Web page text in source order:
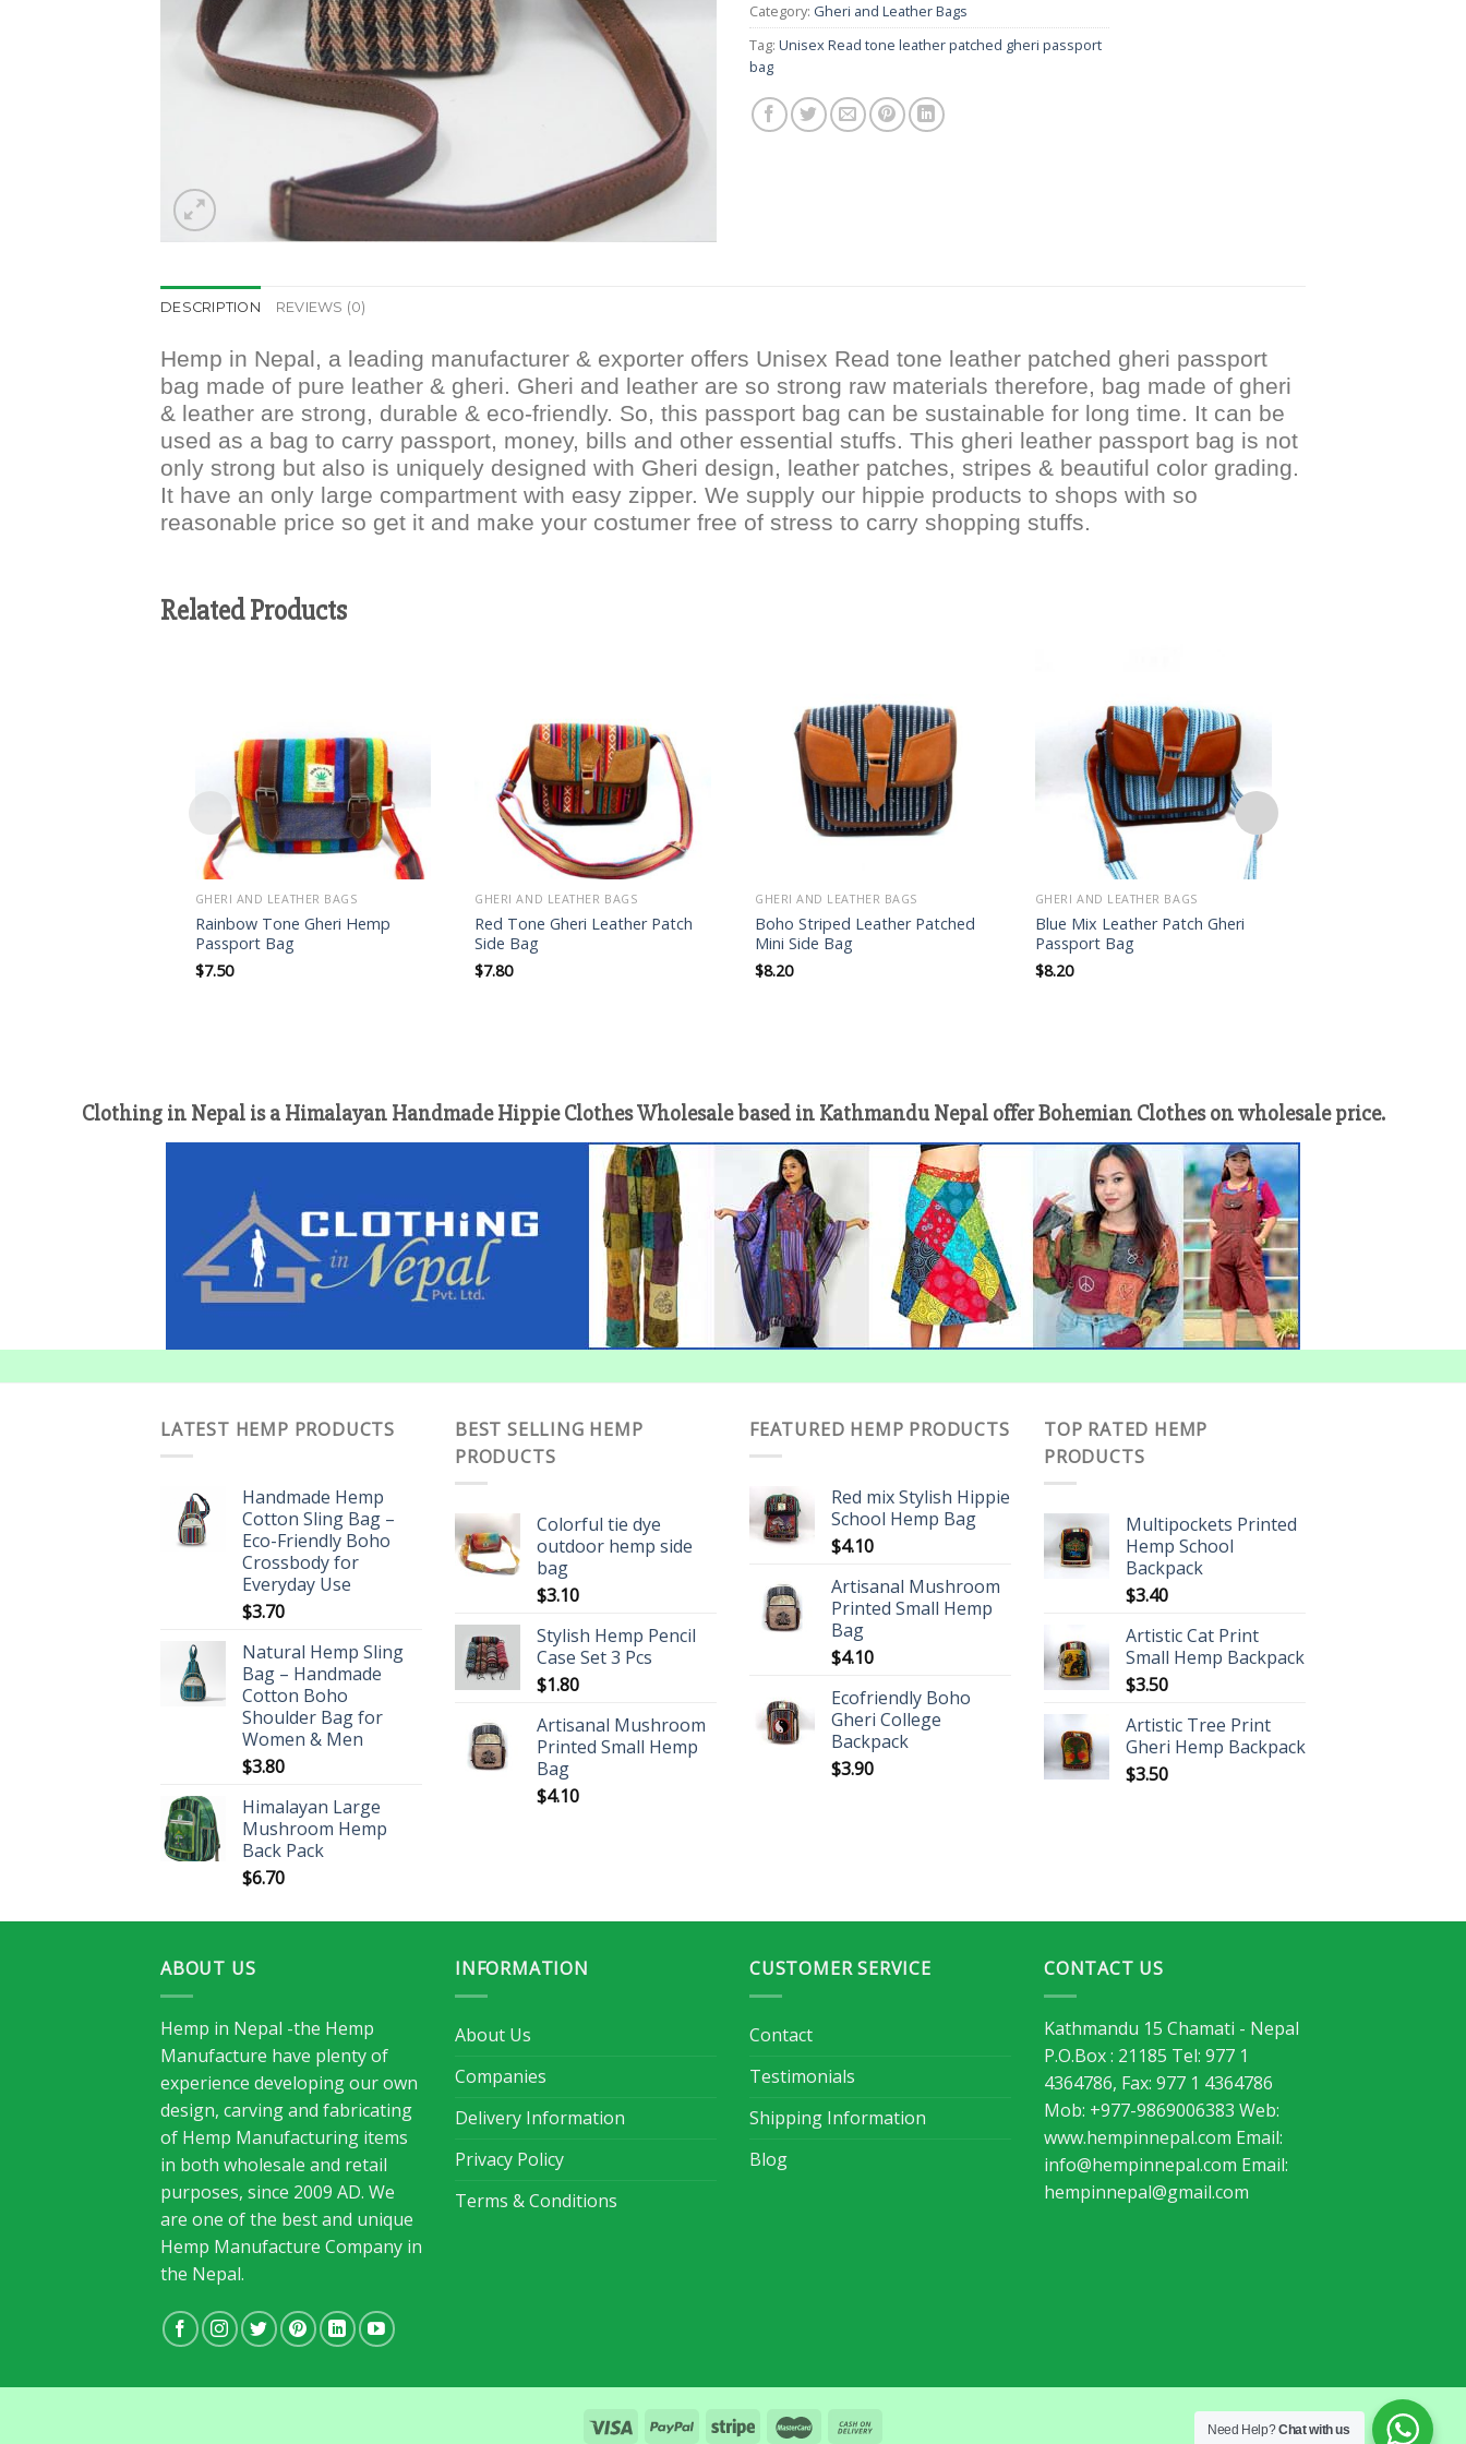
Category: Gheri and Leather Bags
Tag: Unisex Read tone leather patched gheri passport
bag
DESCRIPTION REVIEWS (0)
Hemp in Nepal, a leading manufacturer & exporter offers Unisex Read tone leather patched gheri passport
bag made of pure leather & gheri. Gheri and leather are so strong raw materials therefore, bag made of gheri
& leather are strong, durable & eco-friendly. So, this passport bag can be sustainable for long time. It can be
used as a bag to carry passport, money, bills and other essential stuffs. This gheri leather passport bag is not
only strong but also is uniquely designed with Gheri design, leather patches, stripes & beautiful color grading.
It have an only large compartment with easy zipper. We supply our hippie products to shops with so
reasonable price so get it and make your costumer free of stress to carry shopping stuffs.
Related Products
Add to
wishlist
GHERI AND LEATHER BAGS
Rainbow Tone Gheri Hemp
Passport Bag
$7.50
Add to
wishlist
GHERI AND LEATHER BAGS
Red Tone Gheri Leather Patch
Side Bag
$7.80
wishlist
GHERI AND LEATHER BAGS
Boho Striped Leather Patched
Mini Side Bag
$8.20
Add to
wishlist
GHERI AND LEATHER BAGS
Blue Mix Leather Patch Gheri
Passport Bag
$8.20
Clothing in Nepal is a Himalayan Handmade Hippie Clothes Wholesale based in Kathmandu Nepal offer Bohemian Clothes on wholesale price.
LATEST HEMP PRODUCTS
Handmade Hemp
Cotton Sling Bag –
Eco-Friendly Boho
Crossbody for
Everyday Use
$3.70
Natural Hemp Sling
Bag – Handmade
Cotton Boho
Shoulder Bag for
Women & Men
$3.80
Himalayan Large
Mushroom Hemp
Back Pack
$6.70
BEST SELLING HEMP
PRODUCTS
Colorful tie dye
outdoor hemp side
bag
$3.10
Stylish Hemp Pencil
Case Set 3 Pcs
$1.80
Artisanal Mushroom
Printed Small Hemp
Bag
$4.10
FEATURED HEMP PRODUCTS
Red mix Stylish Hippie
School Hemp Bag
$4.10
Artisanal Mushroom
Printed Small Hemp
Bag
$4.10
Ecofriendly Boho
Gheri College
Backpack
$3.90
TOP RATED HEMP
PRODUCTS
Multipockets Printed
Hemp School
Backpack
$3.40
Artistic Cat Print
Small Hemp Backpack
$3.50
Artistic Tree Print
Gheri Hemp Backpack
$3.50
ABOUT US
Hemp in Nepal -the Hemp
Manufacture have plenty of
experience developing our own
design, carving and fabricating
of Hemp Manufacturing items
in both wholesale and retail
purposes, since 2009 AD. We
are one of the best and unique
Hemp Manufacture Company in
the Nepal.
INFORMATION
About Us
Companies
Delivery Information
Privacy Policy
Terms & Conditions
CUSTOMER SERVICE
Contact
Testimonials
Shipping Information
Blog
CONTACT US
Kathmandu 15 Chamati - Nepal
P.O.Box : 21185 Tel: 977 1
4364786, Fax: 977 1 4364786
Mob: +977-9869006383 Web:
www.hempinnepal.com Email:
info@hempinnepal.com Email:
hempinnepal@gmail.com
Need Help?Chat with us